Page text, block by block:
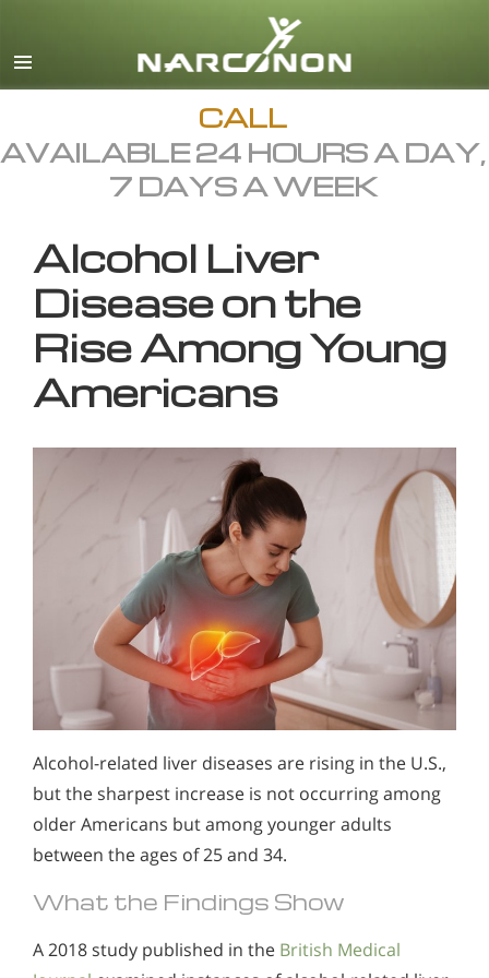
English
All Regions/Languages
CALL
AVAILABLE 24 HOURS A DAY,
7 DAYS A WEEK
Alcohol Liver
Disease on the
Rise Among Young
Americans
Alcohol-related liver diseases are rising in the U.S.,
but the sharpest increase is not occurring among
older Americans but among younger adults
between the ages of 25 and 34.
What the Findings Show
A 2018 study published in the British Medical